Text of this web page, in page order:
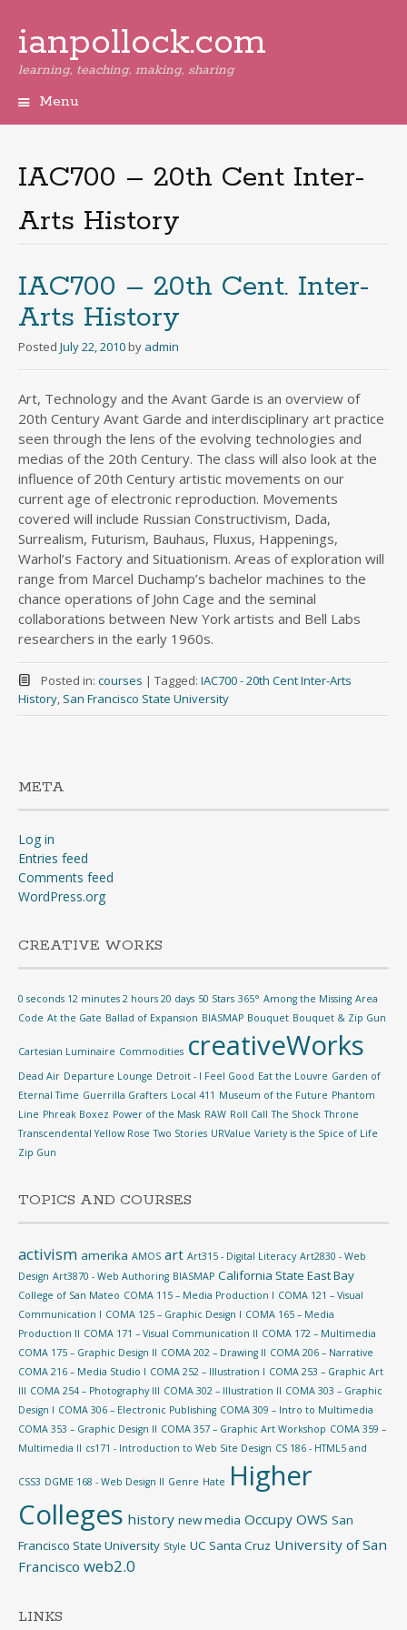
ianpollock.com
learning, teaching, making, sharing
Menu
IAC700 – 20th Cent Inter-
Arts History
IAC700 – 20th Cent. Inter-
Arts History
Posted July 22, 2010 by admin
Art, Technology and the Avant Garde is an overview of
20th Century Avant Garde and interdisciplinary art practice
seen through the lens of the evolving technologies and
medias of the 20th Century. The class will also look at the
influence of 20th Century artistic movements on our
current age of electronic reproduction. Movements
covered will include Russian Constructivism, Dada,
Surrealism, Futurism, Bauhaus, Fluxus, Happenings,
Warhol’s Factory and Situationism. Areas of exploration will
range from Marcel Duchamp’s bachelor machines to the
chance operations of John Cage and the seminal
collaborations between New York artists and Bell Labs
researchers in the early 1960s.
Posted in: courses | Tagged: IAC700 - 20th Cent Inter-Arts
History, San Francisco State University
META
Log in
Entries feed
Comments feed
WordPress.org
CREATIVE WORKS
0 seconds 12 minutes 2 hours 20 days 50 Stars 365° Among the Missing Area
Code At the Gate Ballad of Expansion BIASMAP Bouquet Bouquet & Zip Gun
Cartesian Luminaire Commodities creativeWorks
Dead Air Departure Lounge Detroit - I Feel Good Eat the Louvre Garden of
Eternal Time Guerrilla Grafters Local 411 Museum of the Future Phantom
Line Phreak Boxez Power of the Mask RAW Roll Call The Shock Throne
Transcendental Yellow Rose Two Stories URValue Variety is the Spice of Life
Zip Gun
TOPICS AND COURSES
activism amerika AMOS art Art315 - Digital Literacy Art2830 - Web
Design Art3870 - Web Authoring BIASMAP California State East Bay
College of San Mateo COMA 115 – Media Production I COMA 121 – Visual
Communication I COMA 125 – Graphic Design I COMA 165 – Media
Production II COMA 171 – Visual Communication II COMA 172 – Multimedia
COMA 175 – Graphic Design II COMA 202 – Drawing II COMA 206 – Narrative
COMA 216 – Media Studio I COMA 252 – Illustration I COMA 253 – Graphic Art
III COMA 254 – Photography III COMA 302 – Illustration II COMA 303 – Graphic
Design I COMA 306 – Electronic Publishing COMA 309 – Intro to Multimedia
COMA 353 – Graphic Design II COMA 357 – Graphic Art Workshop COMA 359 –
Multimedia II cs171 - Introduction to Web Site Design CS 186 - HTML5 and
CSS3 DGME 168 - Web Design II Genre Hate Higher
Colleges history new media Occupy OWS San
Francisco State University Style UC Santa Cruz University of San
Francisco web2.0
LINKS